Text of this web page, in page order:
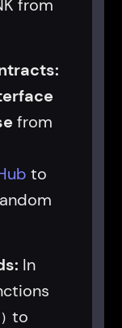
from
from
to
In
to